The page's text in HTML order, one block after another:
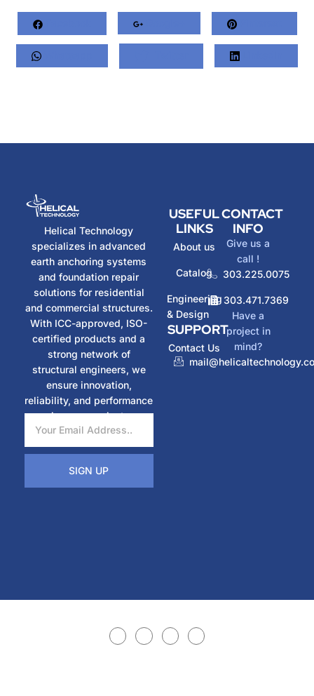
Facebook Google+ Pinterest
Helical Technology
specializes in advanced
earth anchoring systems
and foundation repair
solutions for residential
and commercial structures.
With ICC-approved, ISO-
certified products and a
strong network of
structural engineers, we
ensure innovation,
reliability, and performance
in every project.
SIGN UP
USEFUL
LINKS
About us
Catalog
Engineering
& Design
SUPPORT
Contact Us
CONTACT
INFO
Give us a
call !
303.225.0075
303.471.7369
Have a
project in
mind?